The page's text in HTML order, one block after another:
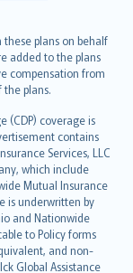
plans on behalf
added to the plans
compensation from
plans.
(CDP) coverage is
contains
Services, LLC
which include
Mutual Insurance
is underwritten by
and Nationwide
to Policy forms
and non-
Global Assistance